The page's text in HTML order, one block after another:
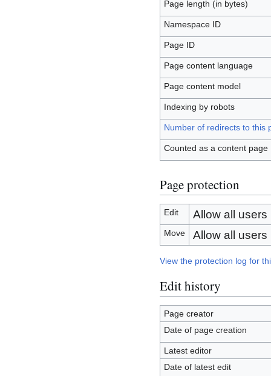
Page length (in bytes)
Namespace ID
Page ID
Page content language
Page content model
Indexing by robots
Number of redirects to this
Counted as a content page
Page protection
Edit Allow all users
Move Allow all users
View the protection log for
Edit history
Page creator
Date of page creation
Latest editor
Date of latest edit